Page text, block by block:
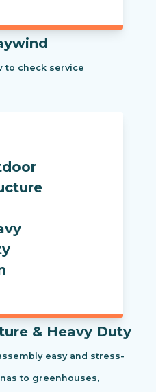
to check service
& Heavy Duty
easy and stress-
to greenhouses,